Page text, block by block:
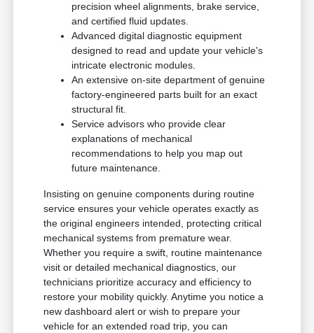
precision wheel alignments, brake service,
and certified fluid updates.
Advanced digital diagnostic equipment
designed to read and update your vehicle's
intricate electronic modules.
An extensive on-site department of genuine
factory-engineered parts built for an exact
structural fit.
Service advisors who provide clear
explanations of mechanical
recommendations to help you map out
future maintenance.
Insisting on genuine components during routine
service ensures your vehicle operates exactly as
the original engineers intended, protecting critical
mechanical systems from premature wear.
Whether you require a swift, routine maintenance
visit or detailed mechanical diagnostics, our
technicians prioritize accuracy and efficiency to
restore your mobility quickly. Anytime you notice a
new dashboard alert or wish to prepare your
vehicle for an extended road trip, you can